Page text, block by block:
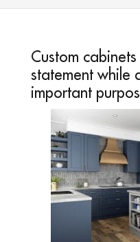
Custom
statement while
important